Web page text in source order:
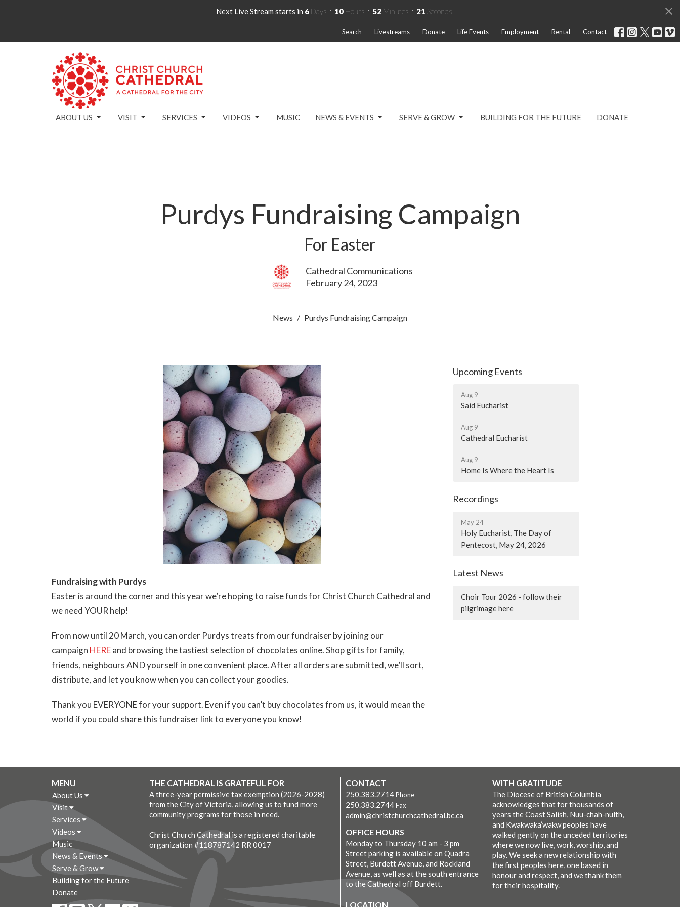
Next Live Stream starts in 6 Days 10 Hours 52 Minutes 21 Seconds
Search Livestreams Donate Life Events Employment Rental Contact
ABOUT US VISIT SERVICES VIDEOS MUSIC NEWS & EVENTS SERVE & GROW BUILDING FOR THE FUTURE DONATE
Purdys Fundraising Campaign
For Easter
Cathedral Communications
February 24, 2023
News Purdys Fundraising Campaign
Fundraising with Purdys
Easter is around the corner and this year we’re hoping to raise funds for Christ Church Cathedral and
we need YOUR help!
From now until 20 March, you can order Purdys treats from our fundraiser by joining our
campaign HEREand browsing the tastiest selection of chocolates online. Shop gifts for family,
friends, neighbours AND yourself in one convenient place. After all orders are submitted, we’ll sort,
distribute, and let you know when you can collect your goodies.
Thank you EVERYONE for your support. Even if you can’t buy chocolates from us, it would mean the
world if you could share this fundraiser link to everyone you know!
Upcoming Events
Aug 9
Said Eucharist
Aug 9
Cathedral Eucharist
Aug 9
Home Is Where the Heart Is
Recordings
May 24
Holy Eucharist, The Day of
Pentecost, May 24, 2026
Latest News
Choir Tour 2026 - follow their
pilgrimage here
MENU
About Us
Visit
Services
Videos
Music
News & Events
Serve & Grow
Building for the Future
Donate
THE CATHEDRAL IS GRATEFUL FOR
A three-year permissive tax exemption (2026-2028)
from the City of Victoria, allowing us to fund more
community programs for those in need.
Christ Church Cathedral is a registered charitable
organization #118787142 RR 0017
CONTACT
250.383.2714Phone
250.383.2744Fax
admin@christchurchcathedral.bc.ca
OFFICE HOURS
Monday to Thursday 10 am - 3 pm
Street parking is available on Quadra
Street, Burdett Avenue, and Rockland
Avenue, as well as at the south entrance
to the Cathedral off Burdett.
LOCATION
WITH GRATITUDE
The Diocese of British Columbia
acknowledges that for thousands of
years the Coast Salish, Nuu-chah-nulth,
and Kwakwaka’wakw peoples have
walked gently on the unceded territories
where we now live, work, worship, and
play. We seek a new relationship with
the first peoples here, one based in
honour and respect, and we thank them
for their hospitality.